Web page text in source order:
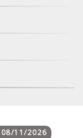
08/11/2026